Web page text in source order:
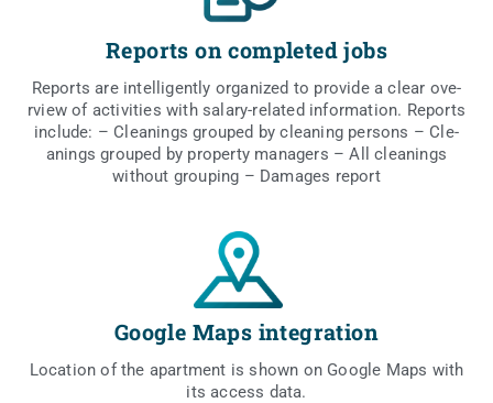
Reports on completed jobs
Reports are intel­li­gen­tly orga­ni­zed to pro­vi­de a cle­ar ove­
rview of acti­vi­ties with sala­ry-rela­ted infor­ma­tion. Reports
inc­lu­de: – Cle­anings gro­uped by cle­aning per­sons – Cle­
anings gro­uped by pro­per­ty mana­gers – All cle­anings
witho­ut gro­uping – Dama­ges report
Google Maps integration
Loca­tion of the apart­ment is shown on Google Maps with
its access data.